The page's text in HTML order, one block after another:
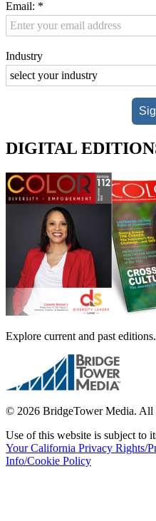
Email: *
Industry
DIGITAL
Explore current and past editions.
© 2026 BridgeTower Media. All
Use of this website is subject to
Your California Privacy Rights/
Info/Cookie Policy